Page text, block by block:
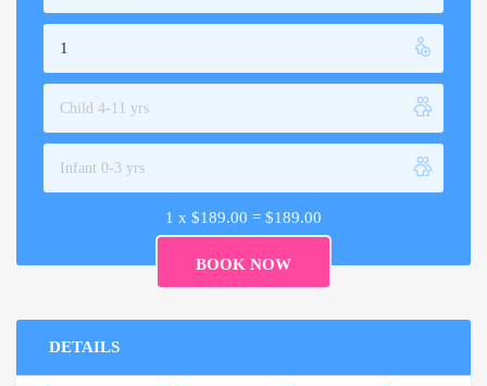
1 x $189.00 = $189.00
DETAILS